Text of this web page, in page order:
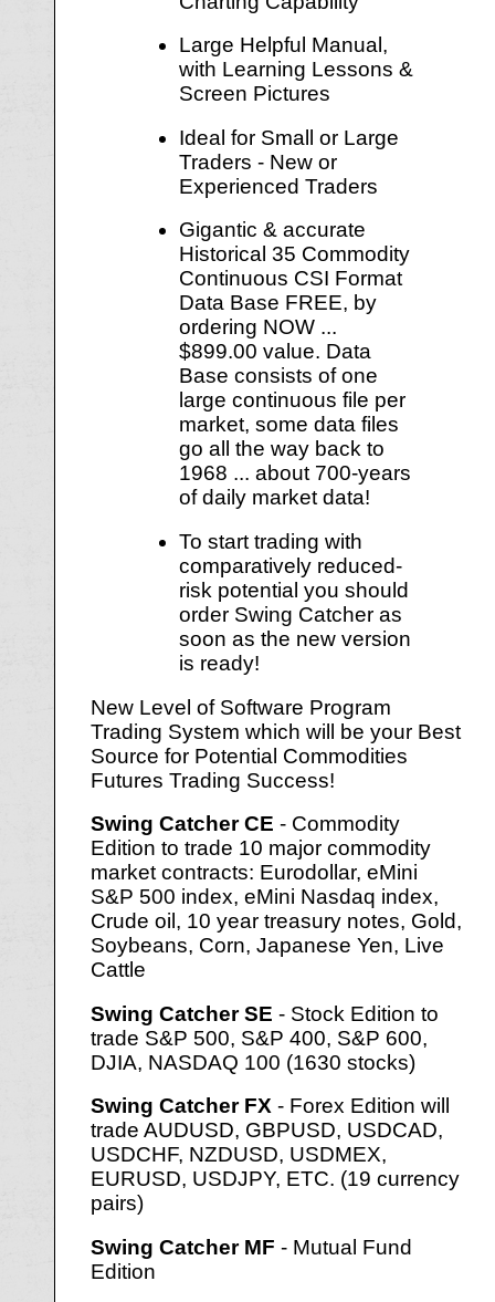
Large Helpful Manual,
with Learning Lessons &
Screen Pictures
Ideal for Small or Large
Traders - New or
Experienced Traders
Gigantic & accurate
Historical 35 Commodity
Continuous CSI Format
Data Base FREE, by
ordering NOW ...
$899.00 value. Data
Base consists of one
large continuous file per
market, some data files
go all the way back to
1968 ... about 700-years
of daily market data!
To start trading with
comparatively reduced-
risk potential you should
order Swing Catcher as
soon as the new version
is ready!
New Level of Software Program
Trading System which will be your Best
Source for Potential Commodities
Futures Trading Success!
Swing Catcher CE - Commodity
Edition to trade 10 major commodity
market contracts: Eurodollar, eMini
S&P 500 index, eMini Nasdaq index,
Crude oil, 10 year treasury notes, Gold,
Soybeans, Corn, Japanese Yen, Live
Cattle
Swing Catcher SE - Stock Edition to
trade S&P 500, S&P 400, S&P 600,
DJIA, NASDAQ 100 (1630 stocks)
Swing Catcher FX - Forex Edition will
trade AUDUSD, GBPUSD, USDCAD,
USDCHF, NZDUSD, USDMEX,
EURUSD, USDJPY, ETC. (19 currency
pairs)
Swing Catcher MF - Mutual Fund
Edition